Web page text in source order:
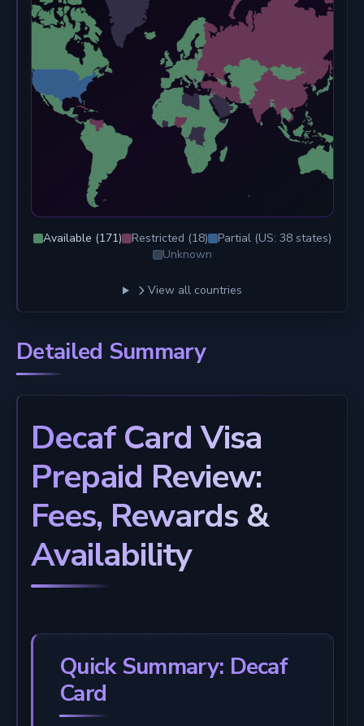
Available (171) Restricted (18) Partial (US: 38 states)
Unknown
View all countries
Detailed Summary
Decaf Card Visa
Prepaid Review:
Fees, Rewards &
Availability
Quick Summary: Decaf
Card